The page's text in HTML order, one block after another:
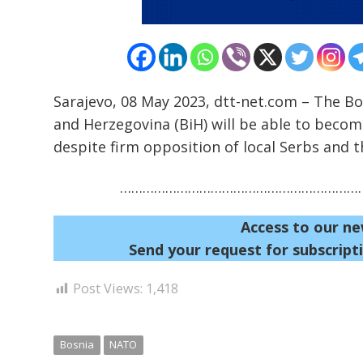
Sarajevo, 08 May 2023, dtt-net.com – The
and Herzegovina (BiH) will be able to
despite firm opposition of local Serbs and
Access to our
Send your request for
Post Views: 1,418
Bosnia NATO